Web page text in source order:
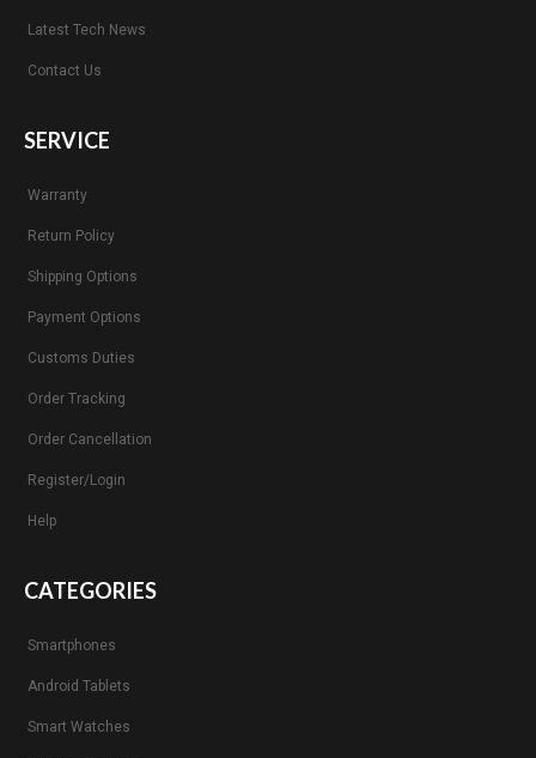
Latest Tech News
Contact Us
SERVICE
Warranty
Return Policy
Shipping Options
Payment Options
Customs Duties
Order Tracking
Order Cancellation
Register/Login
Help
CATEGORIES
Smartphones
Android Tablets
Smart Watches